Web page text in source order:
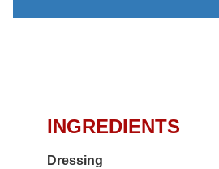
and Artichokes
INGREDIENTS
Dressing